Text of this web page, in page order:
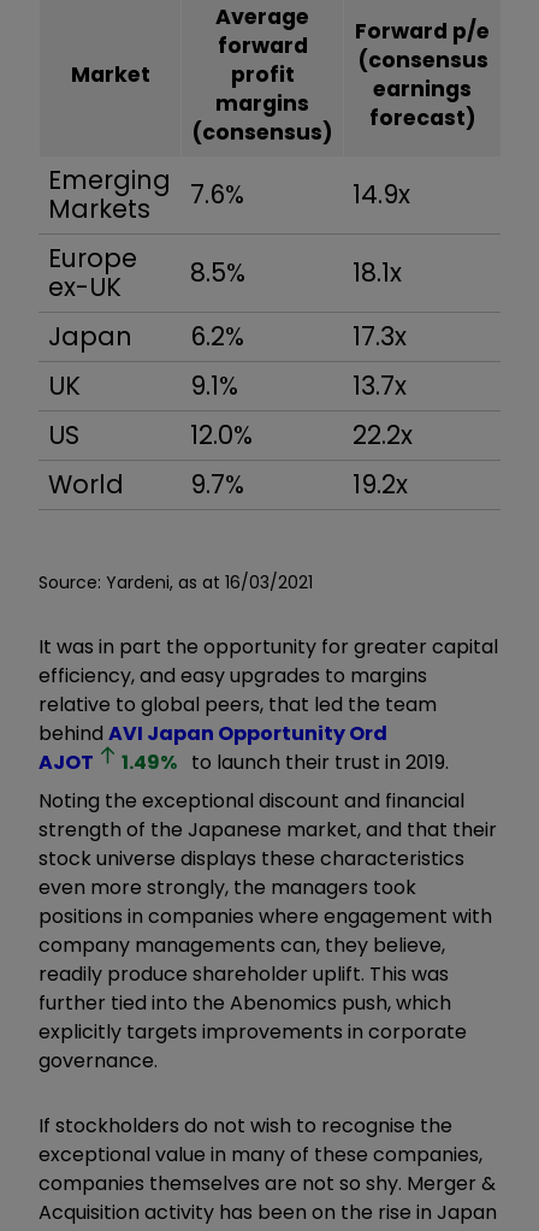
Market
Average
forward
profit
margins
(consensus)
Forward p/e
(consensus
earnings
forecast)
Emerging
Markets
7.6%
14.9x
Europe
ex-UK
8.5%
18.1x
Japan
6.2%
17.3x
UK
9.1%
13.7x
US
12.0%
22.2x
World
9.7% 19.2x
Source: Yardeni, as at 16/03/2021
It was in part the opportunity for greater capital
efficiency, and easy upgrades to margins
relative to global peers, that led the team
behind AVI Japan Opportunity Ord
AJOT
1.49% to launch their trust in 2019.
Noting the exceptional discount and financial
strength of the Japanese market, and that their
stock universe displays these characteristics
even more strongly, the managers took
positions in companies where engagement with
company managements can, they believe,
readily produce shareholder uplift. This was
further tied into the Abenomics push, which
explicitly targets improvements in corporate
governance.
If stockholders do not wish to recognise the
exceptional value in many of these companies,
companies themselves are not so shy. Merger &
Acquisition activity has been on the rise in Japan